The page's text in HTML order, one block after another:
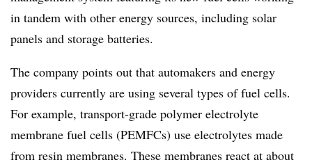
in tandem with other energy sources, including solar
panels and storage batteries.
The company points out that automakers and energy
providers currently are using several types of fuel cells.
For example, transport-grade polymer electrolyte
membrane fuel cells (PEMFCs) use electrolytes made
from resin membranes. These membranes react at about